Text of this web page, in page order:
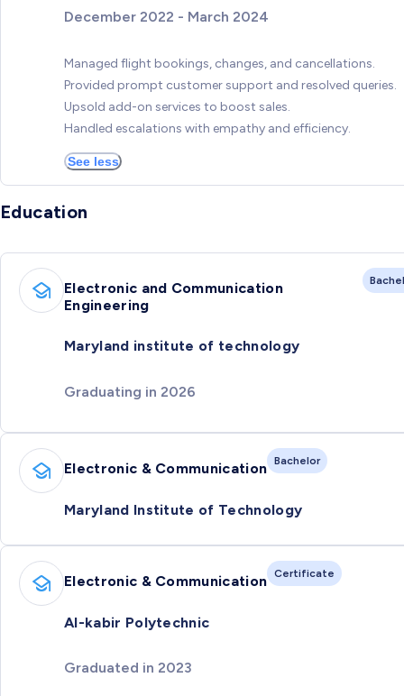
December 2022 - March 2024
Managed flight bookings, changes, and cancellations.
Provided prompt customer support and resolved queries.
Upsold add-on services to boost sales.
Handled escalations with empathy and efficiency.
See less
Education
Electronic and Communication
Engineering
Maryland institute of technology
Graduating in 2026
Electronic & Communication Bachelor
Maryland Institute of Technology
Electronic & Communication Certificate
Al-kabir Polytechnic
Graduated in 2023